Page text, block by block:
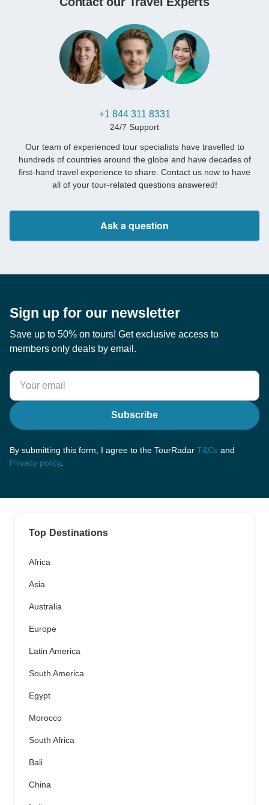
+1 844 311 8331
24/7 Support
Our team of experienced tour specialists have travelled to
hundreds of countries around the globe and have decades of
first-hand travel experience to share. Contact us now to have
all of your tour-related questions answered!
Ask a question
Sign up for our newsletter
Save up to 50% on tours! Get exclusive access to
members only deals by email.
Subscribe
By submitting this form, I agree to the TourRadar T&Cs and
Privacy policy.
Top Destinations
Africa
Asia
Australia
Europe
Latin America
South America
Egypt
Morocco
South Africa
Bali
China